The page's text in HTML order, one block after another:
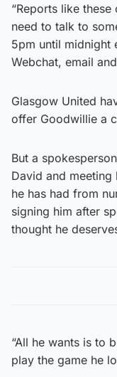
“Reports like
need to talk to
5pm until midnight
Webchat, email
Glasgow United
offer Goodwillie a
But a
David and
he has had from
signing him after
thought he
“All he wants is to
play the game he